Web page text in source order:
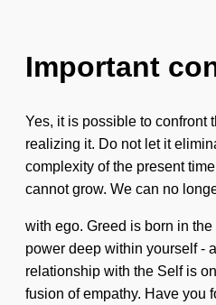
Important
Yes, it is possible to confront
realizing it. Do not let it
complexity of the present
cannot grow. We can no
with ego. Greed is born in
power deep within yourself -
relationship with the Self is
fusion of empathy. Have you